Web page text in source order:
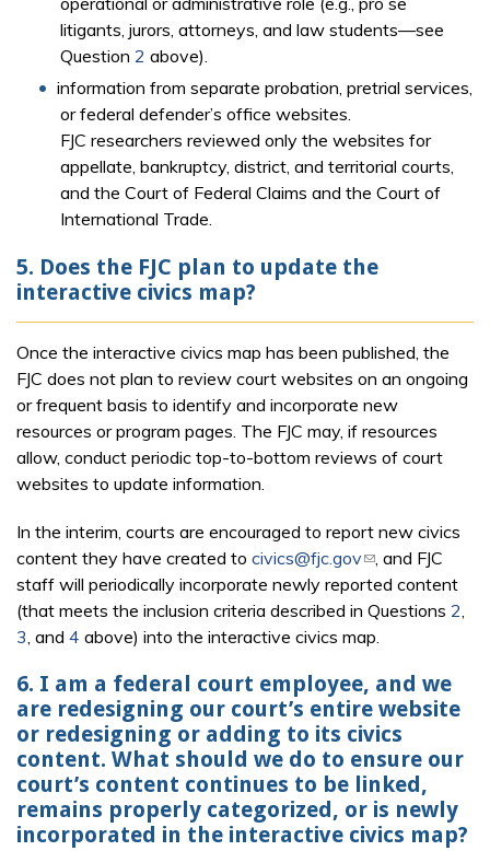
litigants, jurors, attorneys, and law students—see
Question 2 above).
information from separate probation, pretrial services,
or federal defender’s office websites.
FJC researchers reviewed only the websites for
appellate, bankruptcy, district, and territorial courts,
and the Court of Federal Claims and the Court of
International Trade.
5. Does the FJC plan to update the
interactive civics map?
Once the interactive civics map has been published, the
FJC does not plan to review court websites on an ongoing
or frequent basis to identify and incorporate new
resources or program pages. The FJC may, if resources
allow, conduct periodic top-to-bottom reviews of court
websites to update information.
In the interim, courts are encouraged to report new civics
content they have created to civics@fjc.gov(link sends e-
mail)
, and FJC
staff will periodically incorporate newly reported content
(that meets the inclusion criteria described in Questions 2,
3, and 4 above) into the interactive civics map.
6. I am a federal court employee, and we
are redesigning our court’s entire website
or redesigning or adding to its civics
content. What should we do to ensure our
court’s content continues to be linked,
remains properly categorized, or is newly
incorporated in the interactive civics map?